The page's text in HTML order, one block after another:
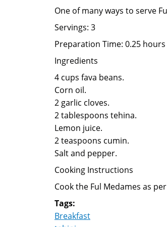
One of many ways to serve
Servings: 3
Preparation Time: 0.25 hours
Ingredients
4 cups fava beans.
Corn oil.
2 garlic cloves.
2 tablespoons tehina.
Lemon juice.
2 teaspoons cumin.
Salt and pepper.
Cooking Instructions
Cook the Ful Medames as per
Tags:
Breakfast